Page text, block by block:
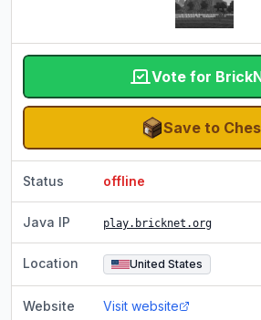
Vote for
Save to
Status offline
Java IP play.bricknet.org
Location United States
Website Visit website